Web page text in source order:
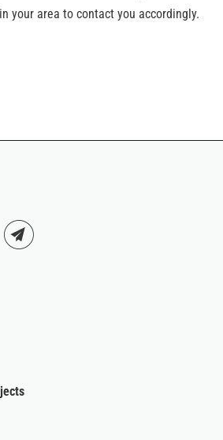
your area to contact you accordingly.